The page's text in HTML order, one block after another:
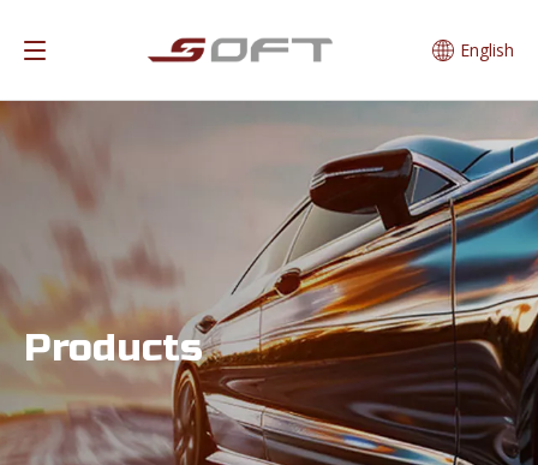
English
Products